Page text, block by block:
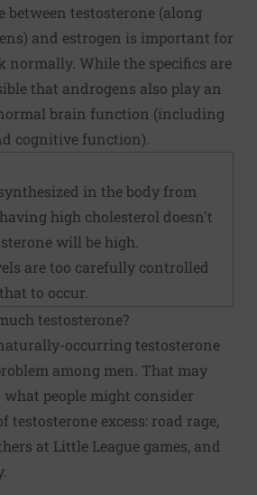
between testosterone (along
and estrogen is important for
normally. While the specifics are
that androgens also play an
brain function (including
cognitive function).
in the body from
having high cholesterol doesn't
will be high.
are too carefully controlled
to occur.
testosterone?
occurring testosterone
among men. That may
people might consider
testosterone excess: road rage,
at Little League games, and